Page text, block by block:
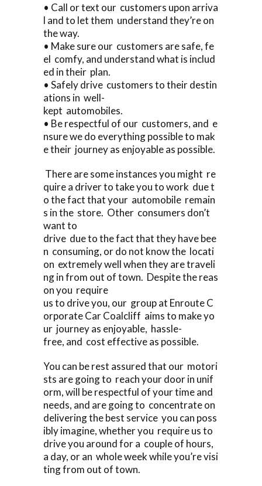
• Call or text our customers upon arriva
l and to let them understand they’re on
the way.
• Make sure our customers are safe, fe
el comfy, and understand what is includ
ed in their plan.
• Safely drive customers to their destin
ations in well-
kept automobiles.
• Be respectful of our customers, and e
nsure we do everything possible to mak
e their journey as enjoyable as possible.
There are some instances you might re
quire a driver to take you to work due t
o the fact that your automobile remain
s in the store. Other consumers don’t
want to
drive due to the fact that they have bee
n consuming, or do not know the locati
on extremely well when they are traveli
ng in from out of town. Despite the reas
on you require
us to drive you, our group at Enroute C
orporate Car Coalcliff aims to make yo
ur journey as enjoyable, hassle-
free, and cost effective as possible.
You can be rest assured that our motori
sts are going to reach your door in unif
orm, will be respectful of your time and
needs, and are going to concentrate on
delivering the best service you can poss
ibly imagine, whether you require us to
drive you around for a couple of hours,
a day, or an whole week while you’re visi
ting from out of town.